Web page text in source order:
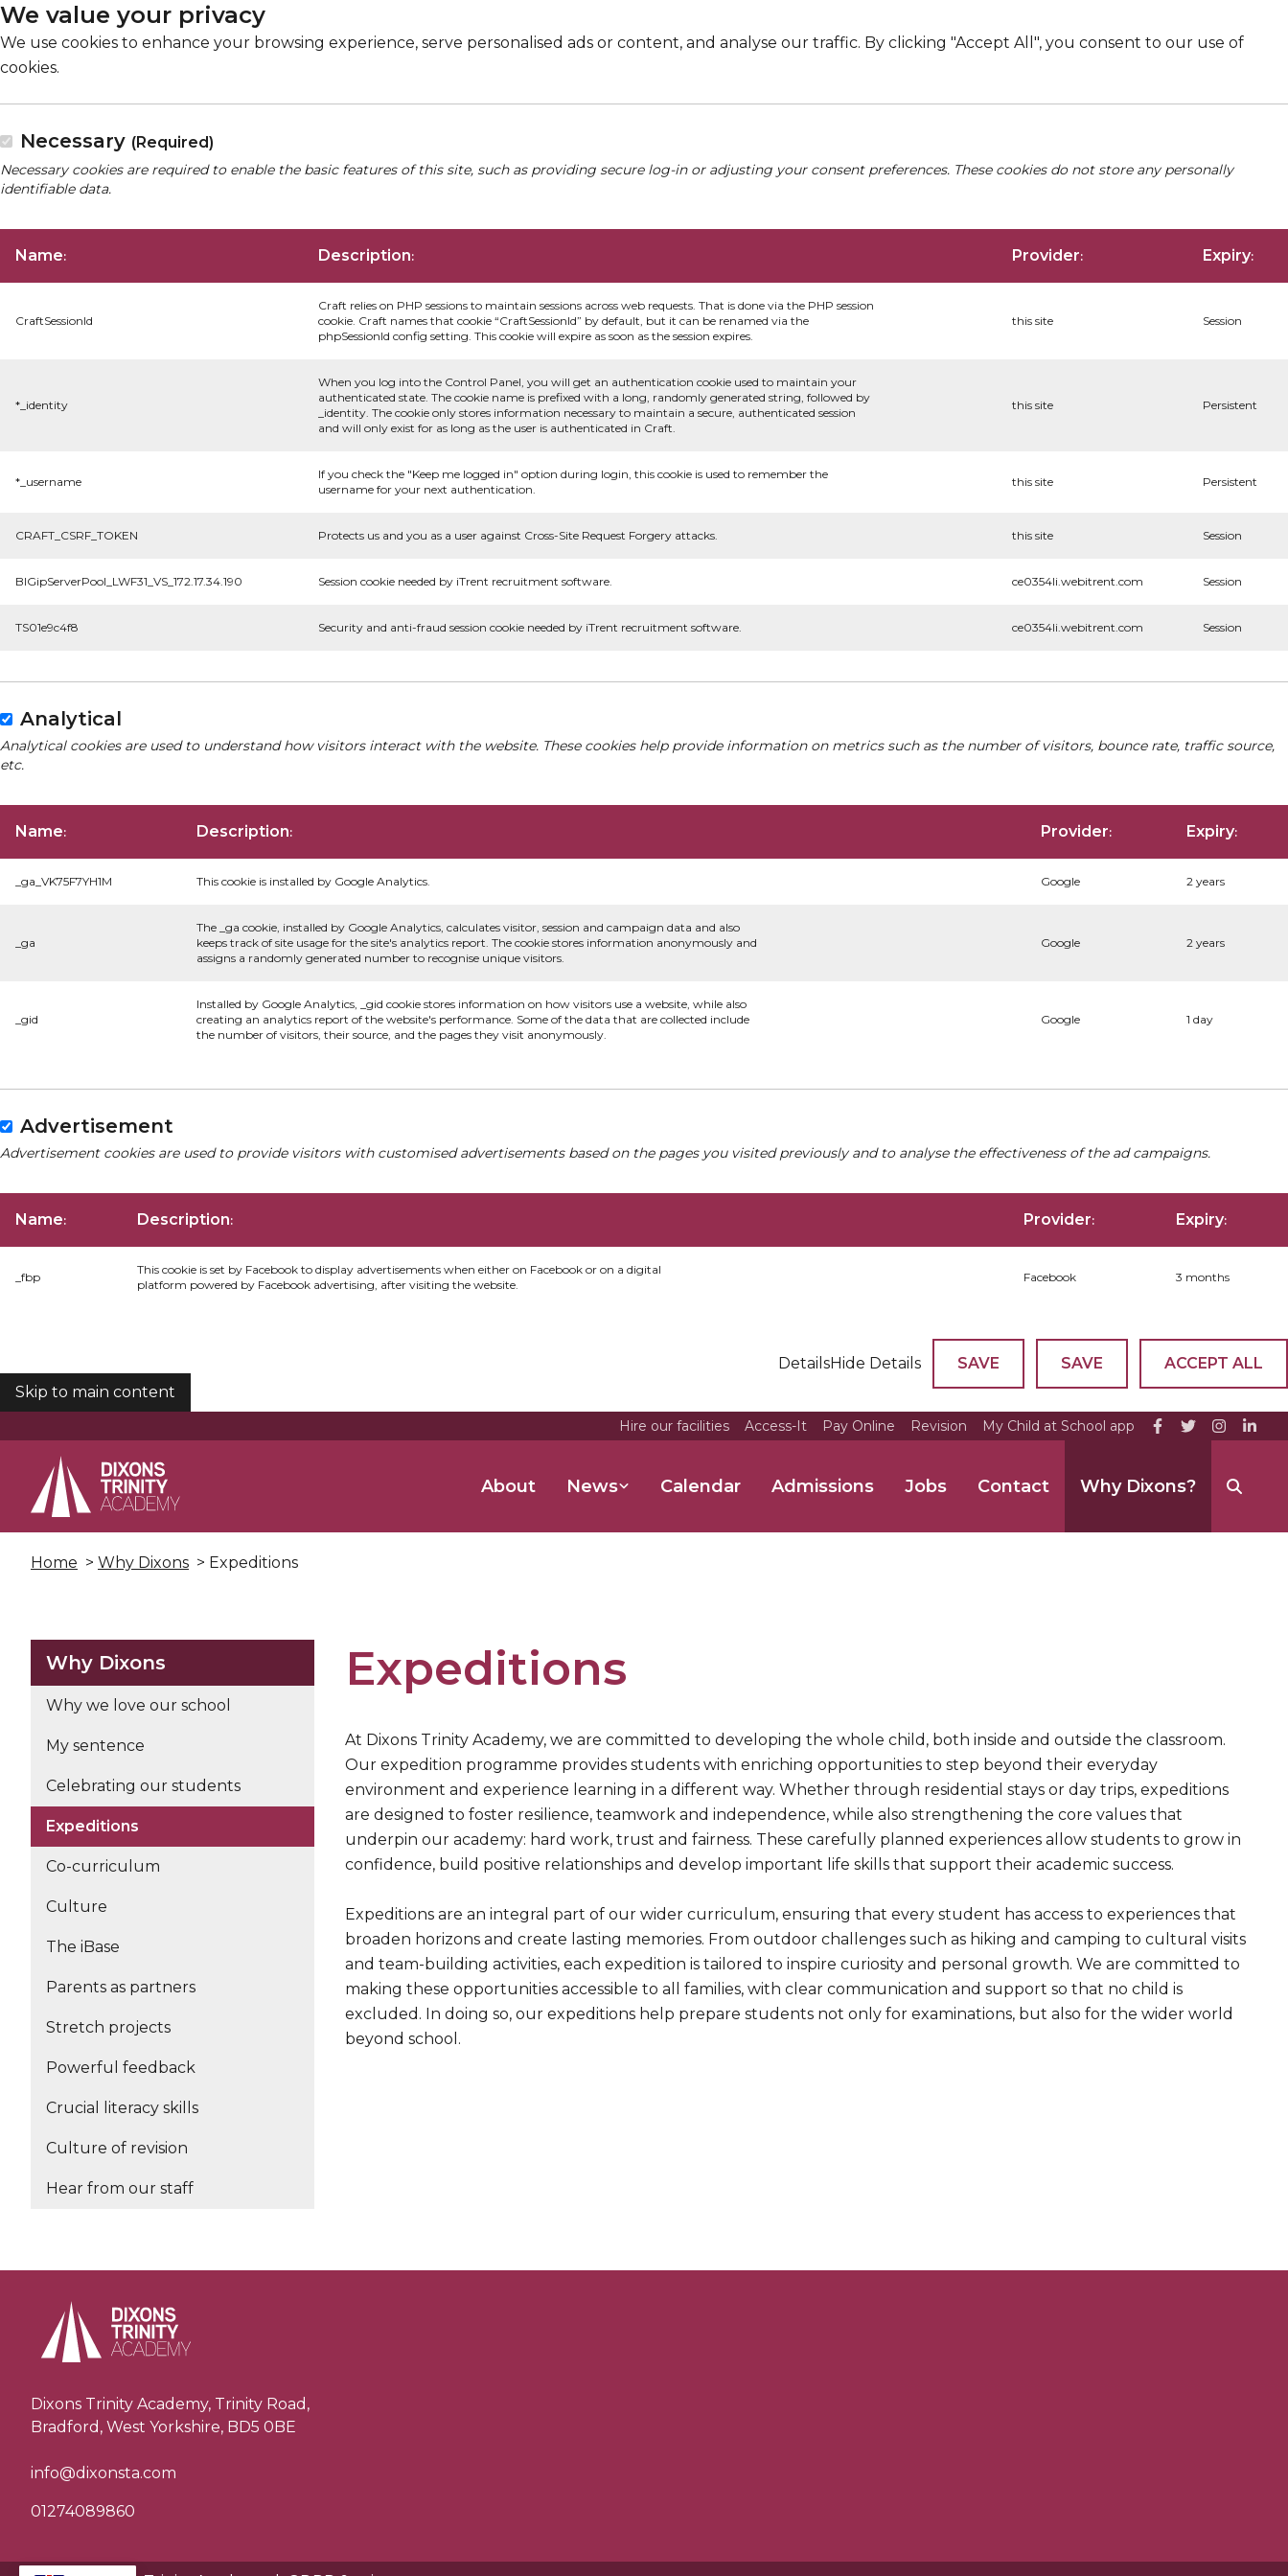
We value your privacy
We use cookies to enhance your browsing experience, serve personalised ads or content, and analyse our traffic. By clicking "Accept All", you consent to our use of
cookies.
Necessary (Required)
Necessary cookies are required to enable the basic features of this site, such as providing secure log-in or adjusting your consent preferences. These cookies do not store any personally
identifiable data.
Name: Description: Provider: Expiry:
CraftSessionId
Craft relies on PHP sessions to maintain sessions across web requests. That is done via the PHP session
cookie. Craft names that cookie “CraftSessionId” by default, but it can be renamed via the
phpSessionId config setting. This cookie will expire as soon as the session expires.
this site Session
*_identity
When you log into the Control Panel, you will get an authentication cookie used to maintain your
authenticated state. The cookie name is prefixed with a long, randomly generated string, followed by
_identity. The cookie only stores information necessary to maintain a secure, authenticated session
and will only exist for as long as the user is authenticated in Craft.
this site Persistent
*_username
If you check the "Keep me logged in" option during login, this cookie is used to remember the
username for your next authentication.
this site Persistent
CRAFT_CSRF_TOKEN Protects us and you as a user against Cross-Site Request Forgery attacks. this site Session
BIGipServerPool_LWF31_VS_172.17.34.190 Session cookie needed by iTrent recruitment software. ce0354li.webitrent.com Session
TS01e9c4f8 Security and anti-fraud session cookie needed by iTrent recruitment software. ce0354li.webitrent.com Session
Analytical
Analytical cookies are used to understand how visitors interact with the website. These cookies help provide information on metrics such as the number of visitors, bounce rate, traffic source,
etc.
Name: Description: Provider: Expiry:
_ga_VK75F7YH1M This cookie is installed by Google Analytics. Google 2 years
_ga
The _ga cookie, installed by Google Analytics, calculates visitor, session and campaign data and also
keeps track of site usage for the site's analytics report. The cookie stores information anonymously and
assigns a randomly generated number to recognise unique visitors.
Google 2 years
_gid
Installed by Google Analytics, _gid cookie stores information on how visitors use a website, while also
creating an analytics report of the website's performance. Some of the data that are collected include
the number of visitors, their source, and the pages they visit anonymously.
Google 1 day
Advertisement
Advertisement cookies are used to provide visitors with customised advertisements based on the pages you visited previously and to analyse the effectiveness of the ad campaigns.
Name: Description: Provider: Expiry:
_fbp
This cookie is set by Facebook to display advertisements when either on Facebook or on a digital
platform powered by Facebook advertising, after visiting the website.
Facebook 3 months
DetailsHide Details SAVE SAVE
ACCEPT ALL
COOKIES
Skip to main content
Hire our facilities Access-It Pay Online Revision My Child at School app
About News Calendar Admissions Jobs Contact Why Dixons?
Home > Why Dixons > Expeditions
Why Dixons
Why we love our school
My sentence
Celebrating our students
Expeditions
Co-curriculum
Culture
The iBase
Parents as partners
Stretch projects
Powerful feedback
Crucial literacy skills
Culture of revision
Hear from our staff
Expeditions
At Dixons Trinity Academy, we are committed to developing the whole child, both inside and outside the classroom.
Our expedition programme provides students with enriching opportunities to step beyond their everyday
environment and experience learning in a different way. Whether through residential stays or day trips, expeditions
are designed to foster resilience, teamwork and independence, while also strengthening the core values that
underpin our academy: hard work, trust and fairness. These carefully planned experiences allow students to grow in
confidence, build positive relationships and develop important life skills that support their academic success.
Expeditions are an integral part of our wider curriculum, ensuring that every student has access to experiences that
broaden horizons and create lasting memories. From outdoor challenges such as hiking and camping to cultural visits
and team-building activities, each expedition is tailored to inspire curiosity and personal growth. We are committed to
making these opportunities accessible to all families, with clear communication and support so that no child is
excluded. In doing so, our expeditions help prepare students not only for examinations, but also for the wider world
beyond school.
Dixons Trinity Academy, Trinity Road,
Bradford, West Yorkshire, BD5 0BE
info@dixonsta.com
01274089860